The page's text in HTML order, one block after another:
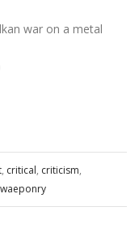
war on a metal
, critical, criticism,
waeponry